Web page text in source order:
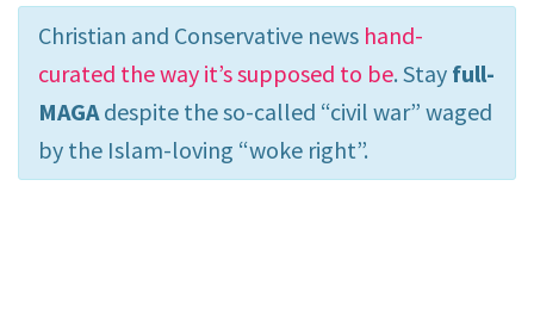
Christian and Conservative news hand-
curated the way it’s supposed to be. Stay full-
MAGA despite the so-called “civil war” waged
by the Islam-loving “woke right”.